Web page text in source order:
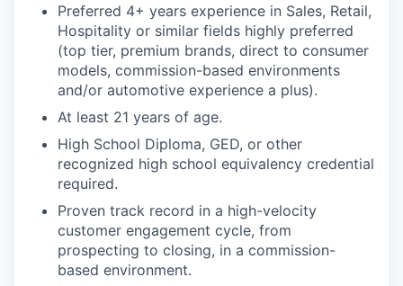
Preferred 4+ years experience in Sales, Retail,
Hospitality or similar fields highly preferred
(top tier, premium brands, direct to consumer
models, commission-based environments
and/or automotive experience a plus).
At least 21 years of age.
High School Diploma, GED, or other
recognized high school equivalency credential
required.
Proven track record in a high-velocity
customer engagement cycle, from
prospecting to closing, in a commission-
based environment.